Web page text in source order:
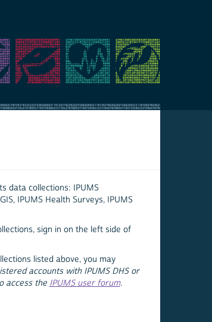
data collections: IPUMS
IPUMS Health Surveys, IPUMS
sign in on the left side of
listed above, you may
accounts with IPUMS DHS or
access the IPUMS user forum.